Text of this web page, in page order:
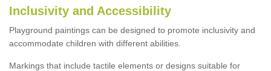
Inclusivity and Accessibility
Playground paintings can be designed to promote inclusivity and
accommodate children with different abilities.
Markings that include tactile elements or designs suitable for